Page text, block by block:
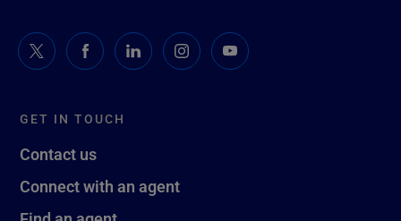
GET IN TOUCH
Contact us
Connect with an agent